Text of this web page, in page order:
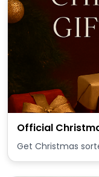
Official
Get Christmas